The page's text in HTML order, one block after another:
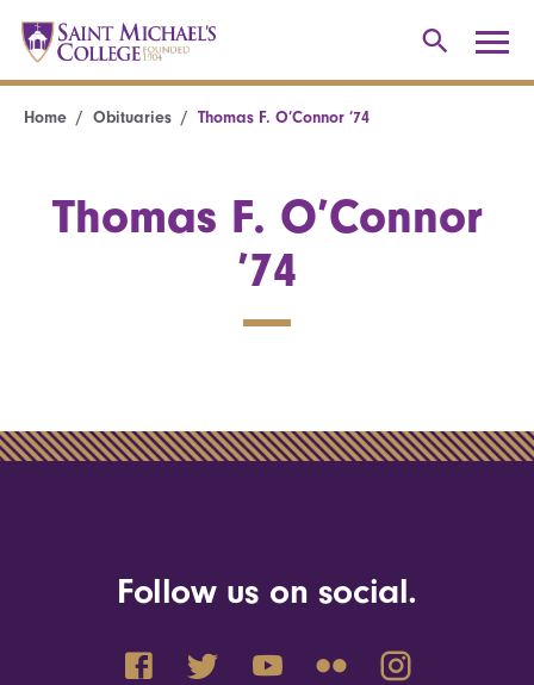
Home Obituaries Thomas F. O’Connor ’74
Thomas F. O’Connor
’74
Follow us on social.